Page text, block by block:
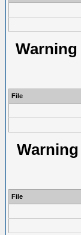
Warning
File
Warning
File